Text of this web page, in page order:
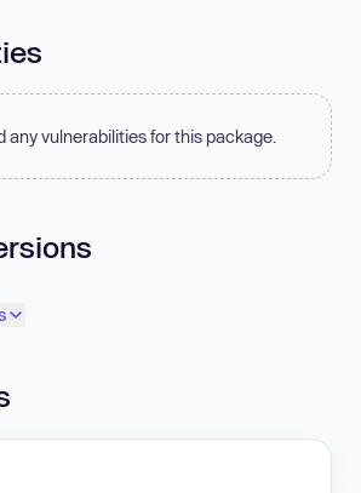
any vulnerabilities for this package.